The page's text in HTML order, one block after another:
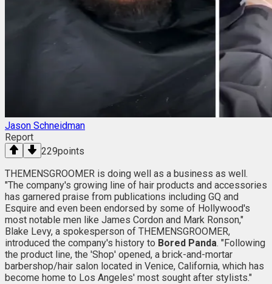
Jason Schneidman
Report
229points
THEMENSGROOMER is doing well as a business as well.
"The company's growing line of hair products and accessories
has garnered praise from publications including GQ and
Esquire and even been endorsed by some of Hollywood's
most notable men like James Cordon and Mark Ronson,"
Blake Levy, a spokesperson of THEMENSGROOMER,
introduced the company's history to Bored Panda. "Following
the product line, the 'Shop' opened, a brick-and-mortar
barbershop/hair salon located in Venice, California, which has
become home to Los Angeles' most sought after stylists."